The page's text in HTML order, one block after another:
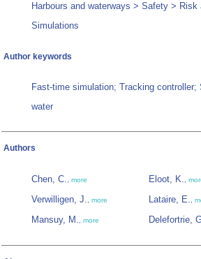
Harbours and waterways > Safety > Risk
Simulations
Author keywords
Fast-time simulation; Tracking
water
Authors
Chen, C., more
Verwilligen, J., more
Mansuy, M., more
Eloot, K.,
Lataire, E.,
Delefortrie,